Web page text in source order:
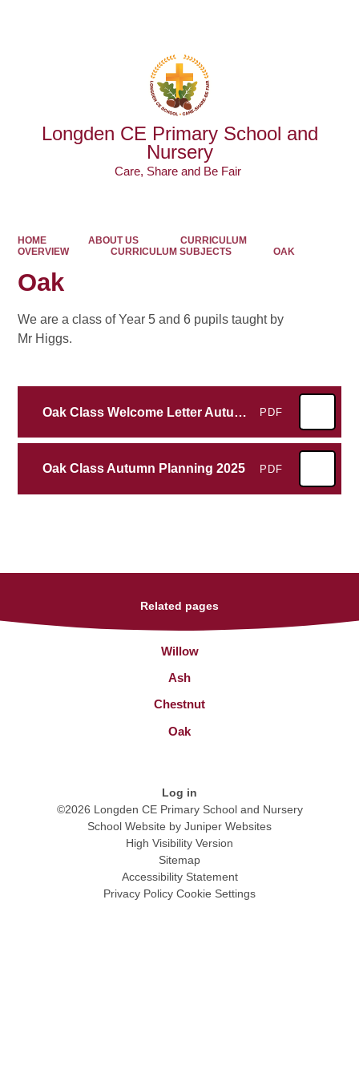
Longden CE Primary School and
Nursery
Care, Share and Be Fair ​​​​​​​
HOME ABOUT US
CURRICULUM
OVERVIEW
CURRICULUM SUBJECTS OAK
Oak
We are a class of Year 5 and 6 pupils taught by
Mr Higgs.
Oak Class Welcome Letter Autumn 2025 PDF
Oak Class Autumn Planning 2025 PDF
Related pages
Willow
Ash
Chestnut
Oak
Log in
©2026 Longden CE Primary School and Nursery
School Website by Juniper Websites
High Visibility Version
Sitemap
Accessibility Statement
Privacy Policy Cookie Settings